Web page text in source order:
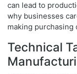
can lead to
why businesses
making purchasing
Technical